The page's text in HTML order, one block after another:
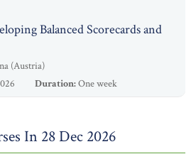
Balanced Scorecards and
(Austria)
Duration:One week
In 28 Dec 2026